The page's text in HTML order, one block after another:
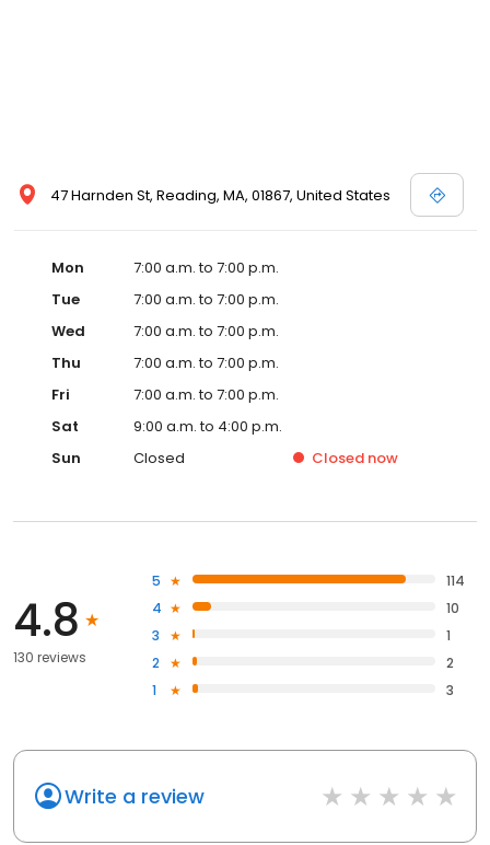
47 Harnden St, Reading, MA, 01867, United States
Mon
7:00 a.m. to 7:00 p.m.
Tue
7:00 a.m. to 7:00 p.m.
Wed
7:00 a.m. to 7:00 p.m.
Thu
7:00 a.m. to 7:00 p.m.
Fri
7:00 a.m. to 7:00 p.m.
Sat
9:00 a.m. to 4:00 p.m.
Sun
Closed Closed now
4.8
130 reviews
5
114
4
10
3
1
2
2
1
3
Write a review